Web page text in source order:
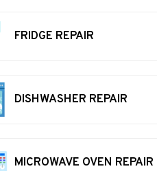
FRIDGE REPAIR
DISHWASHER REPAIR
MICROWAVE OVEN REPAIR